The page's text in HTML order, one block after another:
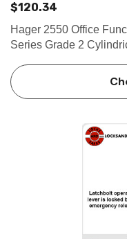
$120.34
Hager 2550 Office
Series Grade 2 Cylindrical
Conventional cylinder
core…